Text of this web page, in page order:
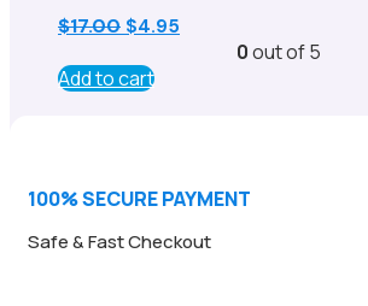
$17.00 Original
was:
$17.00.
$4.95
0out of 5
Add to cart
100% SECURE PAYMENT
Safe & Fast Checkout